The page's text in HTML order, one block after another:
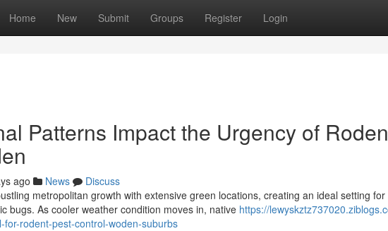
Home New Submit Groups Register Login
Patterns Impact the Urgency of
ago News
Discuss
metropolitan growth with extensive green locations, creating an ideal setting
bugs. As cooler weather condition moves in, native https://
for-rodent-pest-control-woden-suburbs